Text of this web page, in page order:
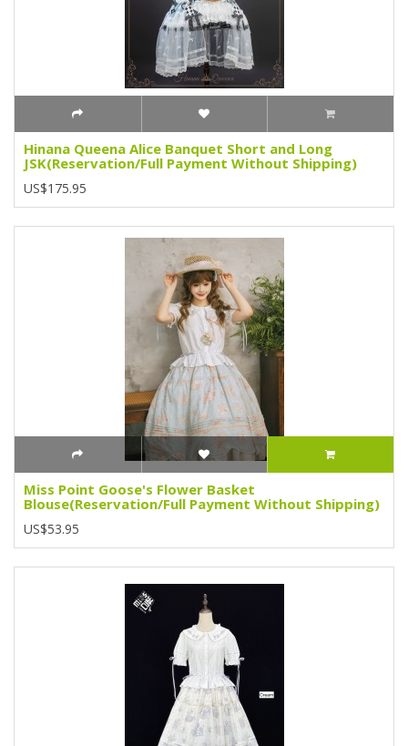
Hinana Queena Alice Banquet Short and Long
JSK(Reservation/Full Payment Without Shipping)
US$175.95
Miss Point Goose's Flower Basket
Blouse(Reservation/Full Payment Without Shipping)
US$53.95